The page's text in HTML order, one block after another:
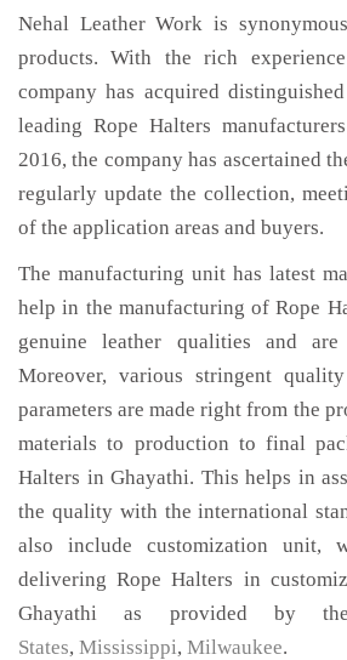
Nehal Leather Work is
products. With the rich
company has acquired
leading Rope Halters
2016, the company has ascertained
regularly update the collection,
of the application areas and buyers.
The manufacturing unit has latest
help in the manufacturing of Rope
genuine leather qualities and
Moreover, various stringent
parameters are made right from the
materials to production to final
Halters in Ghayathi. This helps in
the quality with the international
also include customization unit,
delivering Rope Halters in
Ghayathi as provided by
States, Mississippi, Milwaukee.